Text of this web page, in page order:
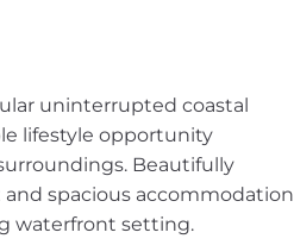
uninterrupted coastal
lifestyle opportunity
Beautifully
spacious accommodation
waterfront setting.